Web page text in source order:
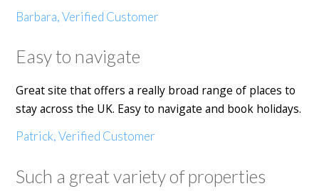
Barbara, Verified Customer
Easy to navigate
Great site that offers a really broad range of places to
stay across the UK. Easy to navigate and book holidays.
Patrick, Verified Customer
Such a great variety of properties